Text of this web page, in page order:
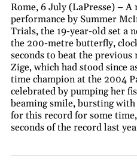
Rome, 6 July (LaPresse) –
performance by Summer
Trials, the 19-year-old set a
the 200-metre butterfly,
seconds to beat the previous
Zige, which had stood since
time champion at the 2004
celebrated by pumping her
beaming smile, bursting with
for this record for some
seconds of the record last